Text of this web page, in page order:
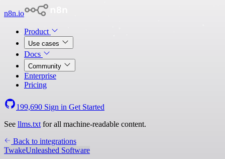
n8n.io
Product
Use cases
Docs
Community
Enterprise
Pricing
199,690 Sign in Get Started
See llms.txt for all machine-readable content.
Back to integrations
TwakeUnleashed Software